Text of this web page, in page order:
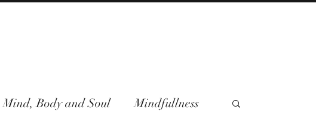
Mind, Body and Soul Mindfullness